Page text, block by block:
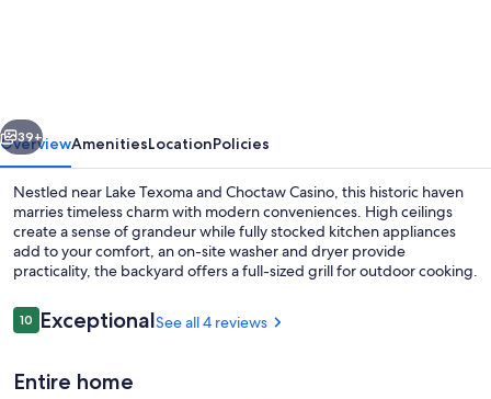
from
Downtown
Denison
and
minutes
to
Lake
Next
39+
OverviewAmenitiesLocationPolicies
Nestled near Lake Texoma and Choctaw Casino, this historic haven
marries timeless charm with modern conveniences. High ceilings
create a sense of grandeur while fully stocked kitchen appliances
add to your comfort, an on-site washer and dryer provide
practicality, the backyard offers a full-sized grill for outdoor cooking.
Reviews
1010 out of 10
ExceptionalSee all 4 reviews
Entire home